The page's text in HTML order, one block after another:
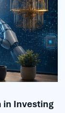
in Investing